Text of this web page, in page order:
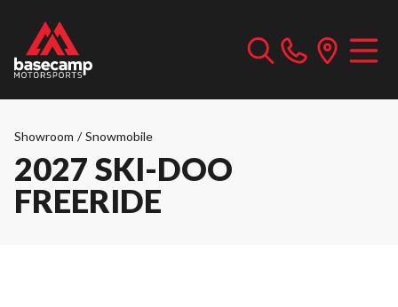
Showroom / Snowmobile
2027 SKI-DOO
FREERIDE